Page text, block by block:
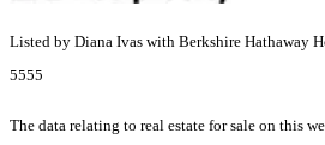
Listed by Diana Ivas with Berkshire Hathaway
5555
The data relating to real estate for sale on this